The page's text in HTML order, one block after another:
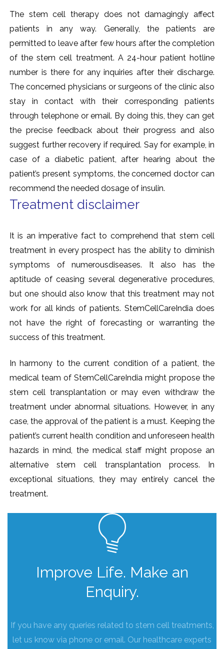
The stem cell therapy does not damagingly affect
patients in any way. Generally, the patients are
permitted to leave after few hours after the completion
of the stem cell treatment. A 24-hour patient hotline
number is there for any inquiries after their discharge.
The concerned physicians or surgeons of the clinic also
stay in contact with their corresponding patients
through telephone or email. By doing this, they can get
the precise feedback about their progress and also
suggest further recovery if required. Say for example, in
case of a diabetic patient, after hearing about the
patient’s present symptoms, the concerned doctor can
recommend the needed dosage of insulin.
Treatment disclaimer
It is an imperative fact to comprehend that stem cell
treatment in every prospect has the ability to diminish
symptoms of numerousdiseases. It also has the
aptitude of ceasing several degenerative procedures,
but one should also know that this treatment may not
work for all kinds of patients. StemCellCareIndia does
not have the right of forecasting or warranting the
success of this treatment.
In harmony to the current condition of a patient, the
medical team of StemCellCareIndia might propose the
stem cell transplantation or may even withdraw the
treatment under abnormal situations. However, in any
case, the approval of the patient is a must. Keeping the
patient’s current health condition and unforeseen health
hazards in mind, the medical staff might propose an
alternative stem cell transplantation process. In
exceptional situations, they may entirely cancel the
treatment.
Improve Life. Make an
Enquiry.
If you have any queries related to stem cell treatments,
let us know via phone or email. Our healthcare experts